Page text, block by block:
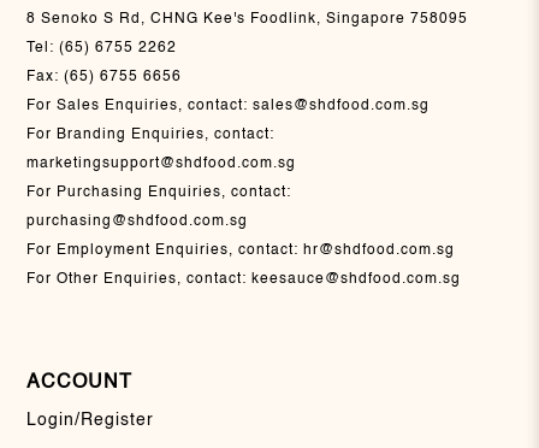
8 Senoko S Rd, CHNG Kee's Foodlink, Singapore 758095
Tel:(65) 6755 2262
Fax:(65) 6755 6656
For Sales Enquiries, contact:sales@shdfood.com.sg
For Branding Enquiries, contact:
marketingsupport@shdfood.com.sg
For Purchasing Enquiries, contact:
purchasing@shdfood.com.sg
For Employment Enquiries, contact: hr@shdfood.com.sg
For Other Enquiries, contact: keesauce@shdfood.com.sg
ACCOUNT
Login/Register